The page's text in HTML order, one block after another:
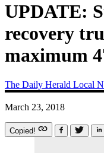
UPDATE:
recovery
maximum
The Daily Herald Local
March 23, 2018
Copied!